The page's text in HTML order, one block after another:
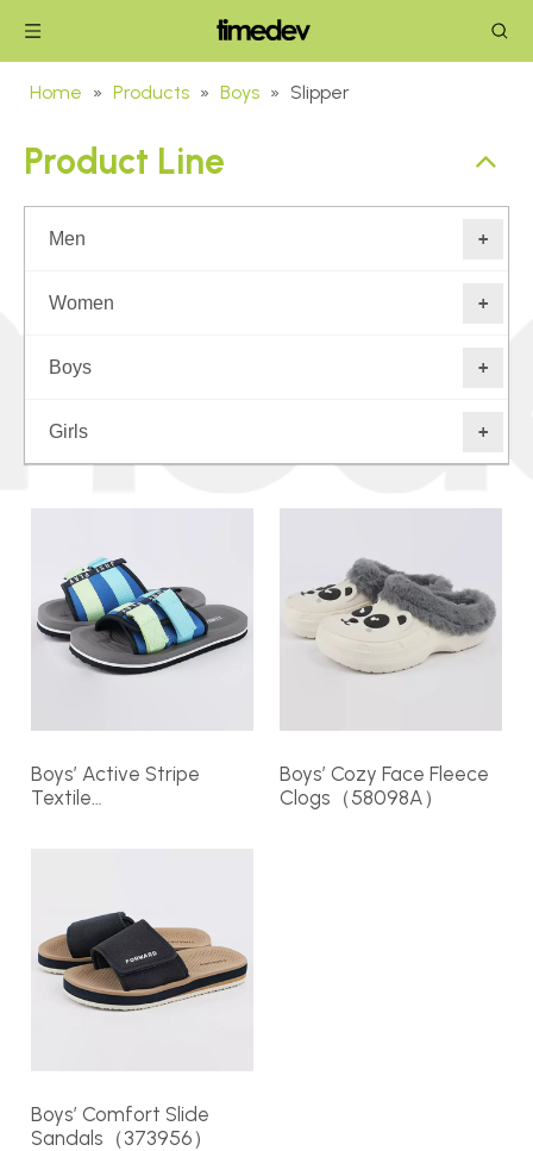
Home » Products » Boys » Slipper
Product Line
+
Men
+
Women
+
Boys
+
Girls
Boys’ Active Stripe
Textile
Boys’ Cozy Face Fleece
Clogs（58098A）
Boys’ Comfort Slide
Sandals（373956）